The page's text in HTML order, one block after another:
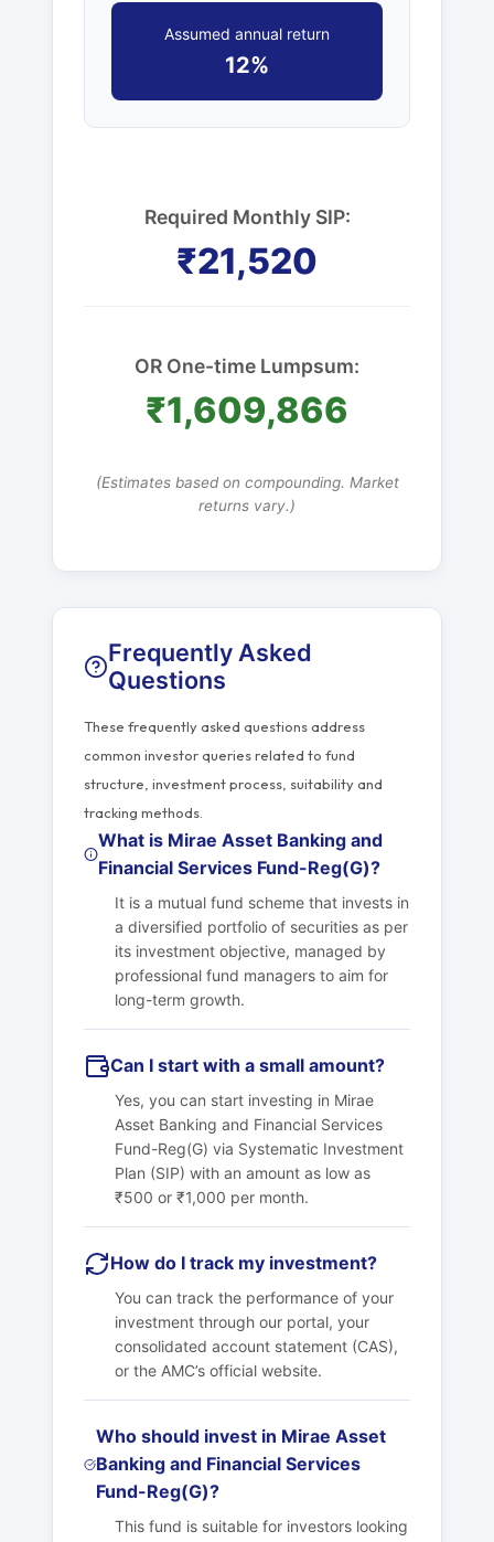
Assumed annual return
12%
Required Monthly SIP:
₹21,520
OR One-time Lumpsum:
₹1,609,866
(Estimates based on compounding. Market
returns vary.)
Frequently Asked
Questions
These frequently asked questions address
common investor queries related to fund
structure, investment process, suitability and
tracking methods.
What is Mirae Asset Banking and
Financial Services Fund-Reg(G)?
It is a mutual fund scheme that invests in
a diversified portfolio of securities as per
its investment objective, managed by
professional fund managers to aim for
long-term growth.
Can I start with a small amount?
Yes, you can start investing in Mirae
Asset Banking and Financial Services
Fund-Reg(G) via Systematic Investment
Plan (SIP) with an amount as low as
₹500 or ₹1,000 per month.
How do I track my investment?
You can track the performance of your
investment through our portal, your
consolidated account statement (CAS),
or the AMC’s official website.
Who should invest in Mirae Asset
Banking and Financial Services
Fund-Reg(G)?
This fund is suitable for investors looking